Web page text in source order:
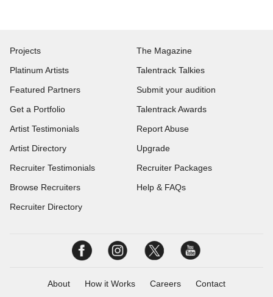
Projects
Platinum Artists
Featured Partners
Get a Portfolio
Artist Testimonials
Artist Directory
Recruiter Testimonials
Browse Recruiters
Recruiter Directory
The Magazine
Talentrack Talkies
Submit your audition
Talentrack Awards
Report Abuse
Upgrade
Recruiter Packages
Help & FAQs
About How it Works Careers Contact